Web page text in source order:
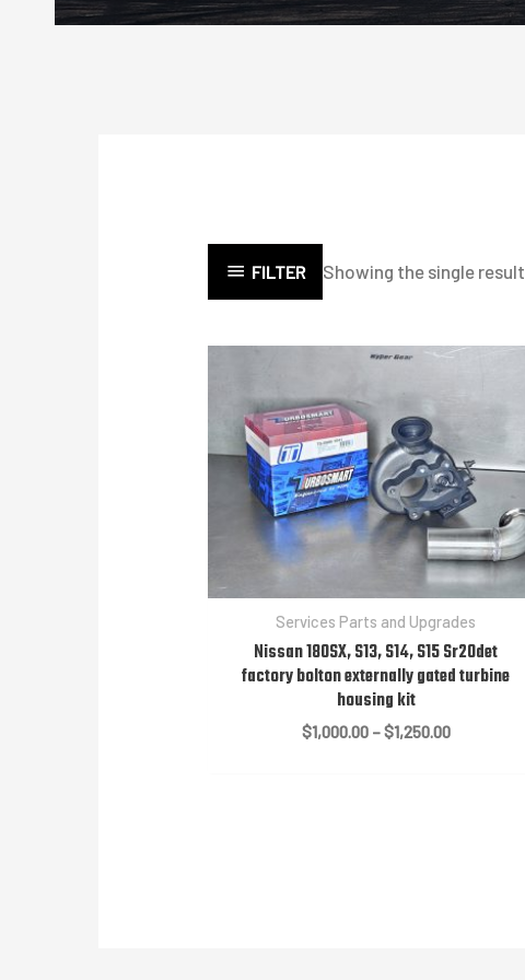
FILTER Showing the single result
Services Parts and Upgrades
Nissan 180SX, S13, S14, S15 Sr20det
factory bolton externally gated turbine
housing kit
$1,000.00 –$1,250.00Price